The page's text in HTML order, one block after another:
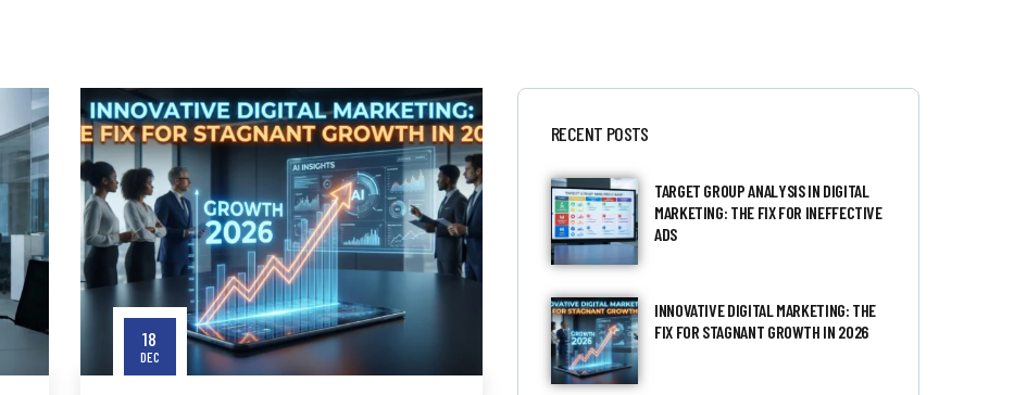
18
DEC
RECENT POSTS
TARGET GROUP ANALYSIS IN DIGITAL
MARKETING: THE FIX FOR INEFFECTIVE
ADS
INNOVATIVE DIGITAL MARKETING: THE
FIX FOR STAGNANT GROWTH IN 2026